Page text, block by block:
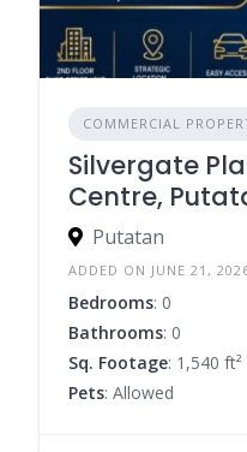
COMMERCIAL
Silvergate
Centre,
Putatan
ADDED ON JUNE 21,
Bedrooms: 0
Bathrooms: 0
Sq. Footage: 1,540 ft²
Pets: Allowed